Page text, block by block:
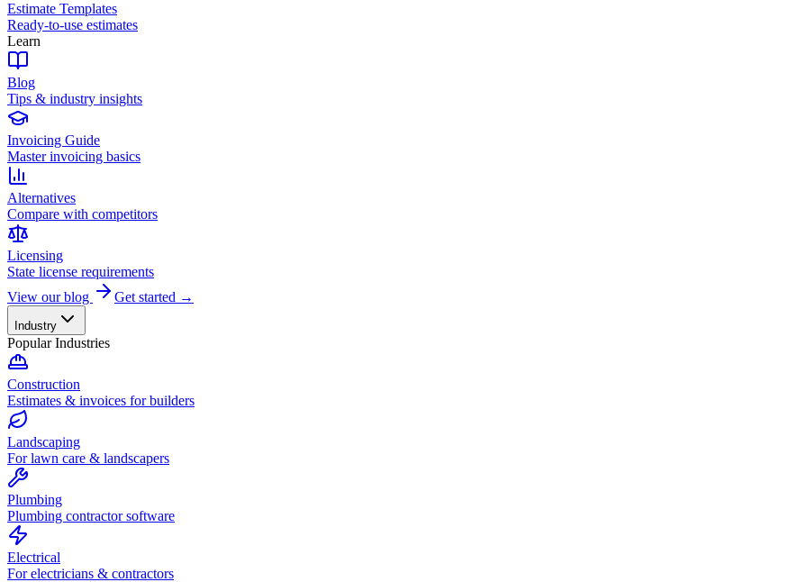
Estimate Templates
Ready-to-use estimates
Learn
Blog
Tips & industry insights
Invoicing Guide
Master invoicing basics
Alternatives
Compare with competitors
Licensing
State license requirements
View our blog
Get started →
Industry
Popular Industries
Construction
Estimates & invoices for builders
Landscaping
For lawn care & landscapers
Plumbing
Plumbing contractor software
Electrical
For electricians & contractors